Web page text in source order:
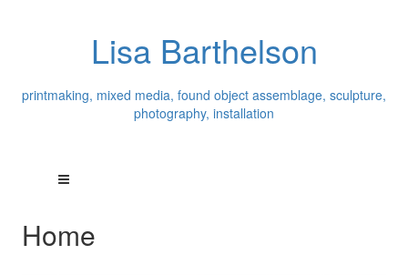
Lisa Barthelson
printmaking, mixed media, found object assemblage, sculpture,
photography, installation
Home